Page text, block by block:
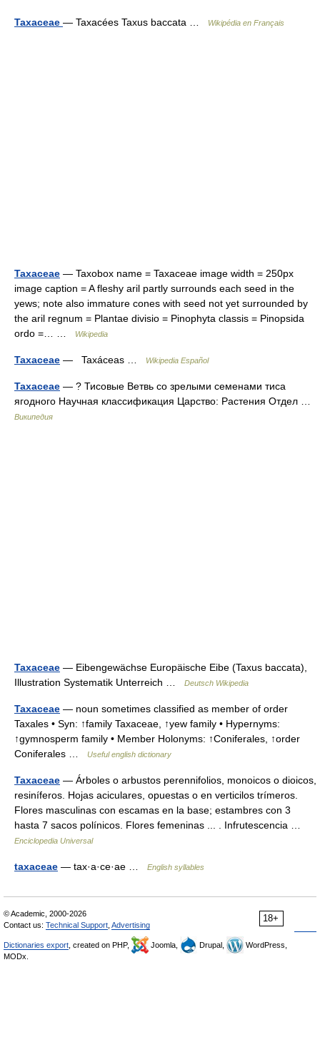
Taxaceae — Taxacées Taxus baccata … Wikipédia en Français
Taxaceae — Taxobox name = Taxaceae image width = 250px
image caption = A fleshy aril partly surrounds each seed in the
yews; note also immature cones with seed not yet surrounded by
the aril regnum = Plantae divisio = Pinophyta classis = Pinopsida
ordo =… …
Wikipedia
Taxaceae — Taxáceas … Wikipedia Español
Taxaceae — ? Тисовые Ветвь со зрелыми семенами тиса
ягодного Научная классификация Царство: Растения Отдел …
Википедия
Taxaceae — Eibengewächse Europäische Eibe (Taxus baccata),
Illustration Systematik Unterreich …
Deutsch Wikipedia
Taxaceae — noun sometimes classified as member of order
Taxales • Syn: ↑family Taxaceae, ↑yew family • Hypernyms:
↑gymnosperm family • Member Holonyms: ↑Coniferales, ↑order
Coniferales …
Useful english dictionary
Taxaceae — Árboles o arbustos perennifolios, monoicos o dioicos,
resiníferos. Hojas aciculares, opuestas o en verticilos trímeros.
Flores masculinas con escamas en la base; estambres con 3
hasta 7 sacos polínicos. Flores femeninas ... . Infrutescencia …
Enciclopedia Universal
taxaceae — tax·a·ce·ae … English syllables
18+
© Academic, 2000-2026
Contact us: Technical Support Advertising
Dictionaries export , created on PHP, Joomla, Drupal,
WordPress,
MODx.